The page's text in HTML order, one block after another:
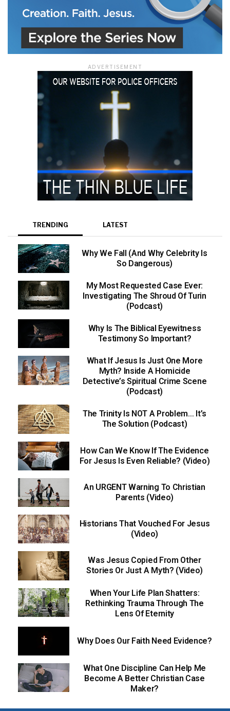
ADVERTISEMENT
TRENDING LATEST
Why We Fall (And Why Celebrity Is
So Dangerous)
My Most Requested Case Ever:
Investigating The Shroud Of Turin
(Podcast)
Why Is The Biblical Eyewitness
Testimony So Important?
What If Jesus Is Just One More
Myth? Inside A Homicide
Detective’s Spiritual Crime Scene
(Podcast)
The Trinity Is NOT A Problem… It’s
The Solution (Podcast)
How Can We Know If The Evidence
For Jesus Is Even Reliable? (Video)
An URGENT Warning To Christian
Parents (Video)
Historians That Vouched For Jesus
(Video)
Was Jesus Copied From Other
Stories Or Just A Myth? (Video)
When Your Life Plan Shatters:
Rethinking Trauma Through The
Lens Of Eternity
Why Does Our Faith Need Evidence?
What One Discipline Can Help Me
Become A Better Christian Case
Maker?